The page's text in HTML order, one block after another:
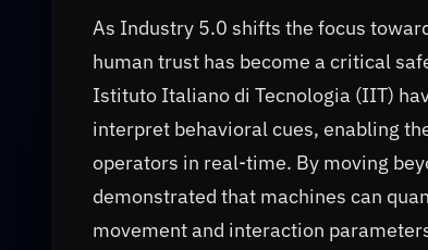
As Industry 5.0 shifts the focus
human trust has become a critical
Istituto Italiano di Tecnologia (IIT)
interpret behavioral cues, enabling
operators in real-time. By moving
demonstrated that machines can
movement and interaction